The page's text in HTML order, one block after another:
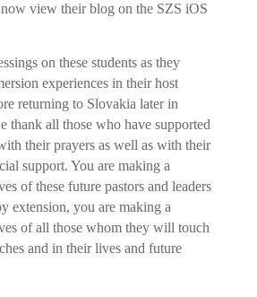
view their blog on the SZS iOS
on these students as they
experiences in their host
returning to Slovakia later in
thank all those who have supported
their prayers as well as with their
support. You are making a
of these future pastors and leaders
extension, you are making a
of all those whom they will touch
and in their lives and future